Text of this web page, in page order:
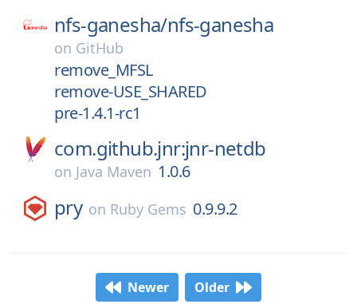
nfs-ganesha/nfs-ganesha
on GitHub
remove_MFSL
remove-USE_SHARED
pre-1.4.1-rc1
com.github.jnr:jnr-netdb
on Java Maven 1.0.6
pry on Ruby Gems 0.9.9.2
Newer Older